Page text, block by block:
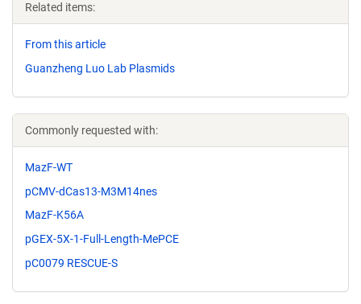
Related items:
From this article
Guanzheng Luo Lab Plasmids
Commonly requested with:
MazF-WT
pCMV-dCas13-M3M14nes
MazF-K56A
pGEX-5X-1-Full-Length-MePCE
pC0079 RESCUE-S